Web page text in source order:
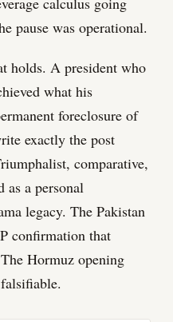
pause was operational.
holds. A president who
what his
foreclosure of
exactly the post
comparative,
as a personal
legacy. The Pakistan
confirmation that
Hormuz opening